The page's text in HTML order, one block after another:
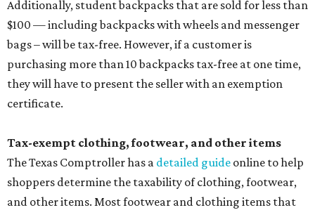
Additionally, student backpacks that are sold for less than
$100 — including backpacks with wheels and messenger
bags – will be tax-free. However, if a customer is
purchasing more than 10 backpacks tax-free at one time,
they will have to present the seller with an exemption
certificate.
Tax-exempt clothing, footwear, and other items
The Texas Comptroller has a detailed guide online to help
shoppers determine the taxability of clothing, footwear,
and other items. Most footwear and clothing items that